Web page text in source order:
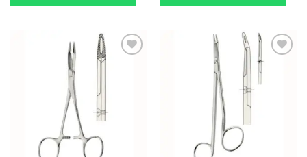
Add to
Wishlist